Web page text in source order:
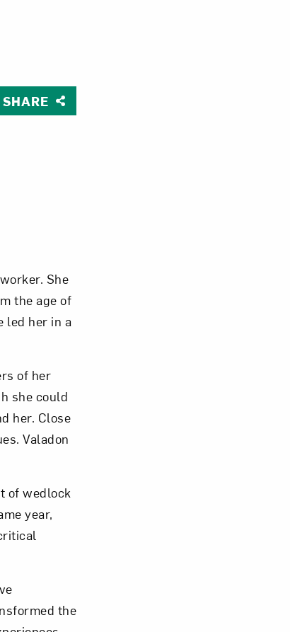
SHARE
She
the age of
led her in a
of her
she could
her. Close
Valadon
of wedlock
year,
the